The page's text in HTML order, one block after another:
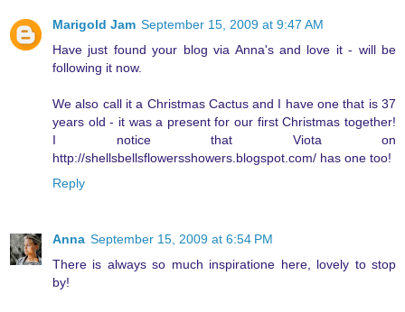
Marigold Jam September 15, 2009 at 9:47 AM
Have just found your blog via Anna's and love it - will be
following it now.
We also call it a Christmas Cactus and I have one that is 37
years old - it was a present for our first Christmas together!
I notice that Viota on
http://shellsbellsflowersshowers.blogspot.com/ has one too!
Reply
Anna September 15, 2009 at 6:54 PM
There is always so much inspiratione here, lovely to stop
by!